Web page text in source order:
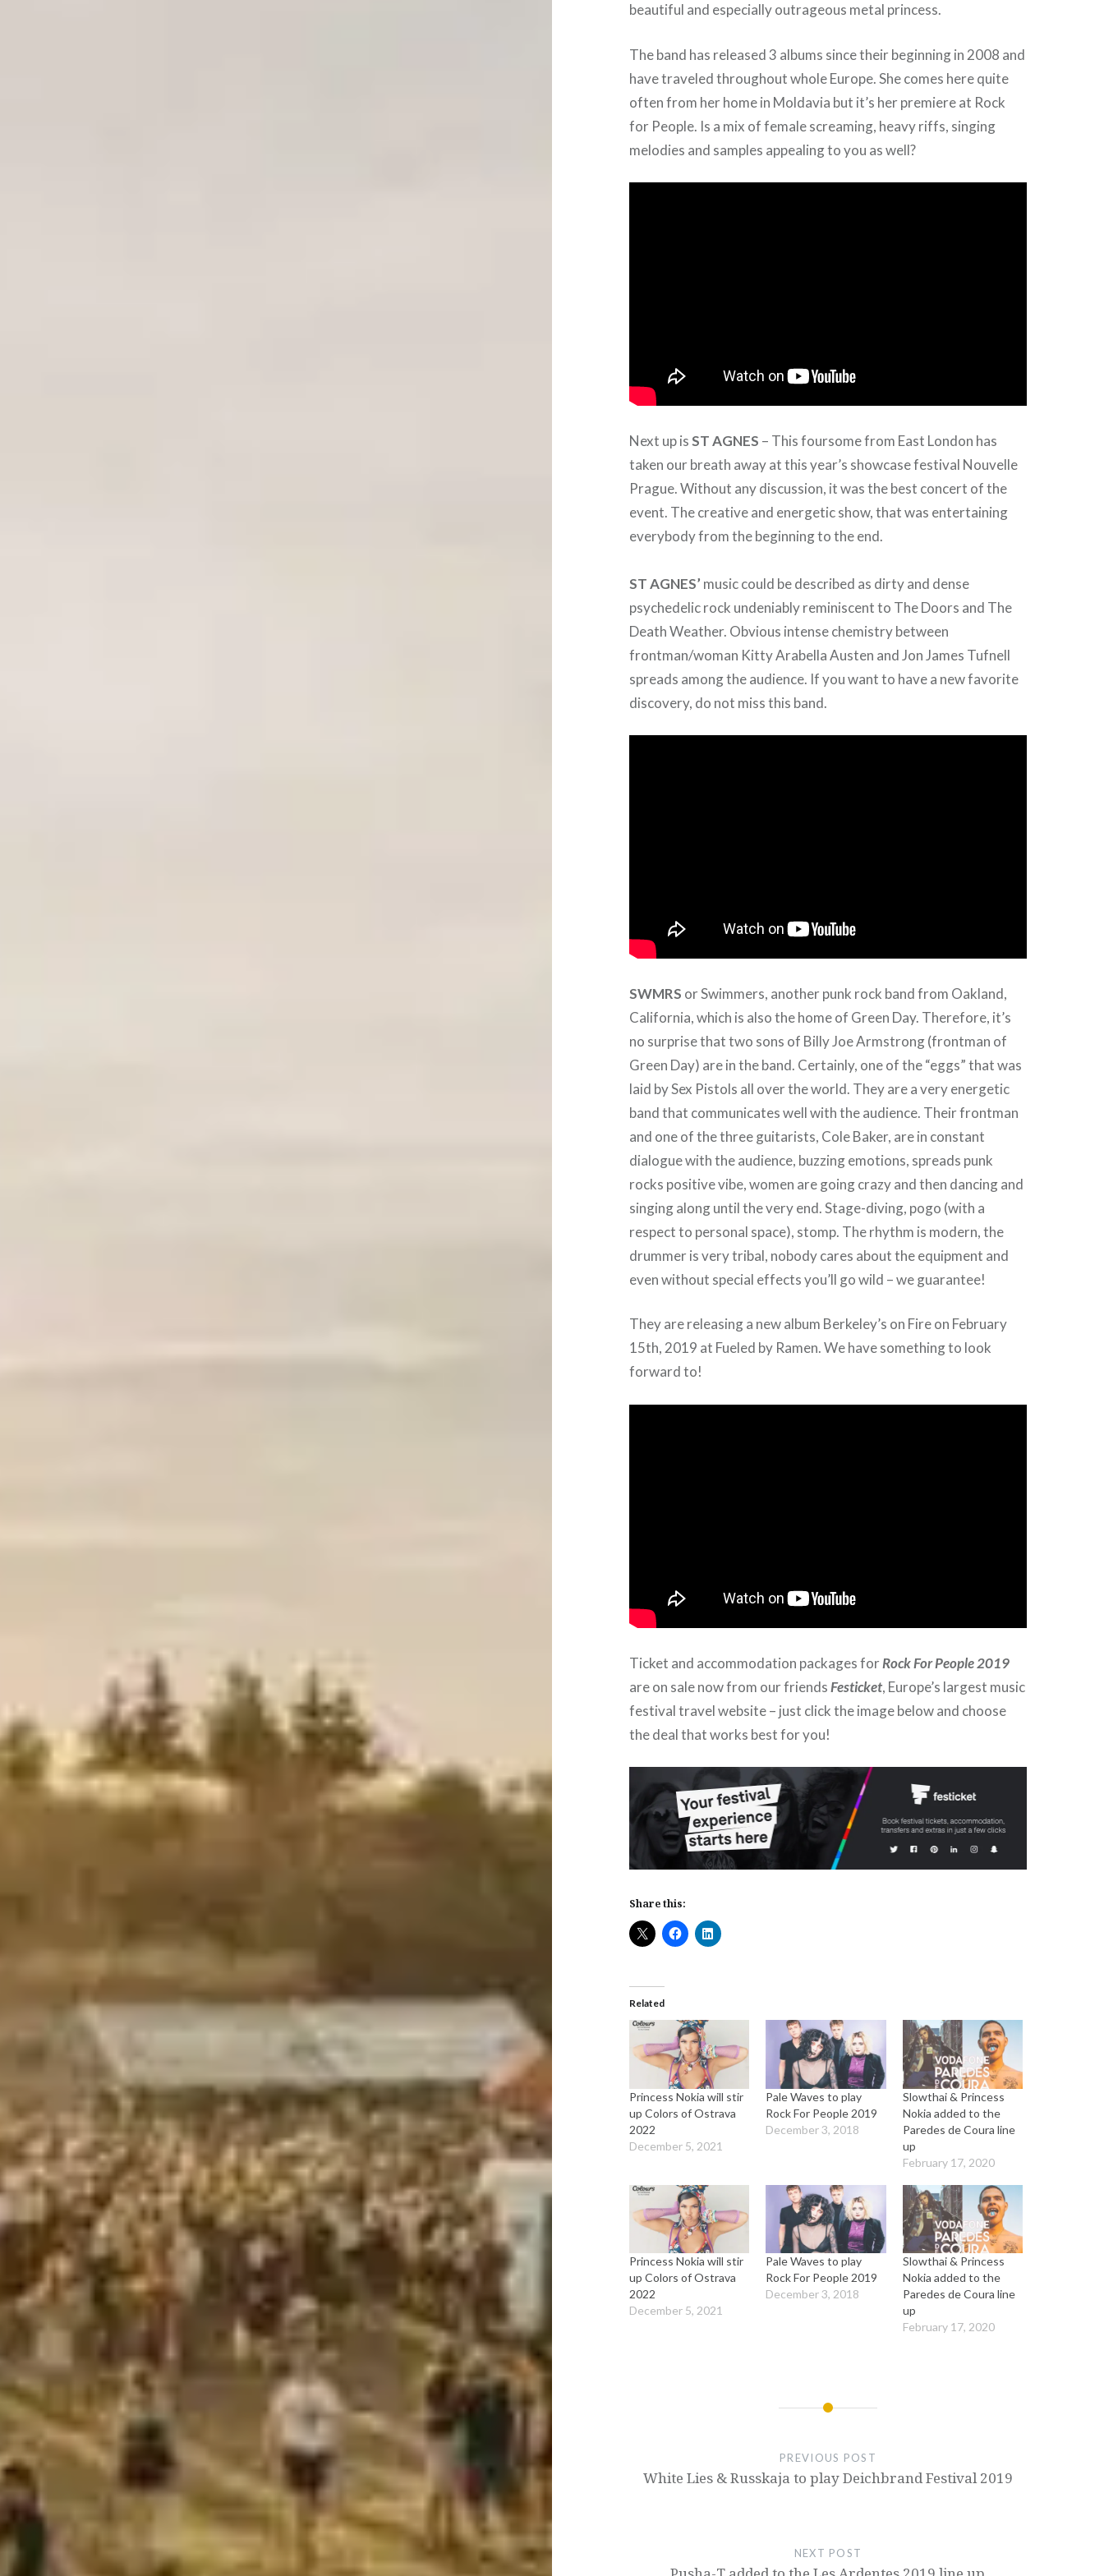
beautiful and especially outrageous metal princess.
The band has released 3 albums since their beginning in 2008 and
have traveled throughout whole Europe. She comes here quite
often from her home in Moldavia but it’s her premiere at Rock
for People. Is a mix of female screaming, heavy riffs, singing
melodies and samples appealing to you as well?
Next up isST AGNES – This foursome from East London has
taken our breath away at this year’s showcase festival Nouvelle
Prague. Without any discussion, it was the best concert of the
event. The creative and energetic show, that was entertaining
everybody from the beginning to the end.
ST AGNES’ music could be described as dirty and dense
psychedelic rock undeniably reminiscent to The Doors and The
Death Weather. Obvious intense chemistry between
frontman/woman Kitty Arabella Austen and Jon James Tufnell
spreads among the audience. If you want to have a new favorite
discovery, do not miss this band.
SWMRS or Swimmers, another punk rock band from Oakland,
California, which is also the home of Green Day. Therefore, it’s
no surprise that two sons of Billy Joe Armstrong (frontman of
Green Day) are in the band. Certainly, one of the “eggs” that was
laid by Sex Pistols all over the world. They are a very energetic
band that communicates well with the audience. Their frontman
and one of the three guitarists, Cole Baker, are in constant
dialogue with the audience, buzzing emotions, spreads punk
rocks positive vibe, women are going crazy and then dancing and
singing along until the very end. Stage-diving, pogo (with a
respect to personal space), stomp. The rhythm is modern, the
drummer is very tribal, nobody cares about the equipment and
even without special effects you’ll go wild – we guarantee!
They are releasing a new album Berkeley’s on Fire on February
15th, 2019 at Fueled by Ramen. We have something to look
forward to!
Ticket and accommodation packages forRock For People 2019
are on sale now from our friendsFesticket, Europe’s largest music
festival travel website – just click the image below and choose
the deal that works best for you!
Share this:
Related
Princess Nokia will stir
up Colors of Ostrava
2022
December 5, 2021
Pale Waves to play
Rock For People 2019
December 3, 2018
Slowthai & Princess
Nokia added to the
Paredes de Coura line
up
February 17, 2020
Princess Nokia will stir
up Colors of Ostrava
2022
December 5, 2021
Pale Waves to play
Rock For People 2019
December 3, 2018
Slowthai & Princess
Nokia added to the
Paredes de Coura line
up
February 17, 2020
Post
PREVIOUS POST
White Lies & Russkaja to play Deichbrand Festival 2019
NEXT POST